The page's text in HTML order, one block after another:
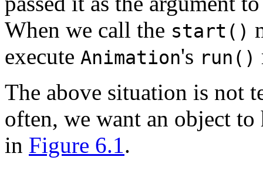
When we call the start()
execute Animation's run()
The above situation is not
often, we want an object
in Figure 6.1 .